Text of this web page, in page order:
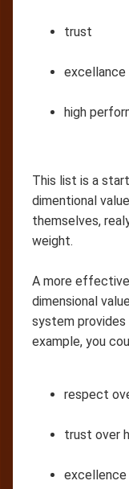
trust
excellance
high
This list is a
dimentional
themselves,
weight.
A more
dimensional
system
example, you
respect
trust over
excellence